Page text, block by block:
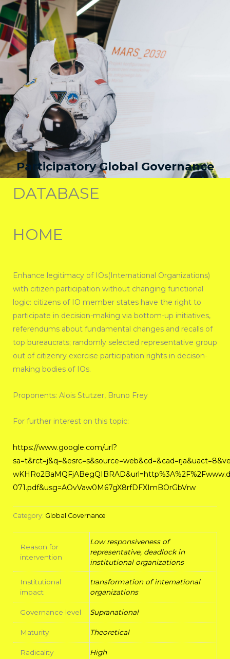
Participatory Global Governance
DATABASE
HOME
Enhance legitimacy of IOs(International Organizations)
with citizen participation without changing functional
logic: citizens of IO member states have the right to
participate in decision-making via bottom-up initiatives,
referendums about fundamental changes and recalls of
top bureaucrats; randomly selected representative group
out of citizenry exercise participation rights in decison-
making bodies of IOs.
Proponents: Alois Stutzer, Bruno Frey
For further interest on this topic:
https://www.google.com/url?
071.pdf&usg=AOvVaw0M67gX8rfDFXImBOrGbVrw
Category: Global Governance
Reason for
intervention
Low responsiveness of
representative, deadlock in
institutional organizations
Institutional
impact
transformation of international
organizations
Governance level Supranational
Maturity Theoretical
Radicality High